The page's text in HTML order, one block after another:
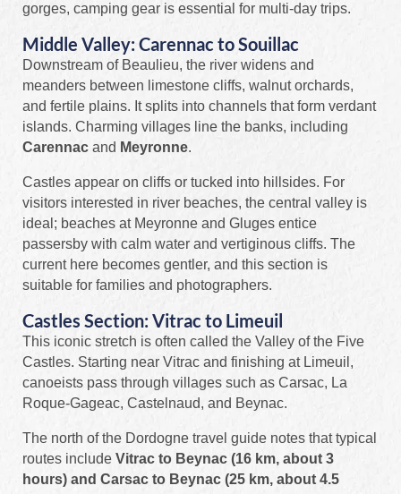
gorges, camping gear is essential for multi-day trips.
Middle Valley: Carennac to Souillac
Downstream of Beaulieu, the river widens and
meanders between limestone cliffs, walnut orchards,
and fertile plains. It splits into channels that form verdant
islands. Charming villages line the banks, including
Carennac and Meyronne.
Castles appear on cliffs or tucked into hillsides. For
visitors interested in river beaches, the central valley is
ideal; beaches at Meyronne and Gluges entice
passersby with calm water and vertiginous cliffs. The
current here becomes gentler, and this section is
suitable for families and photographers.
Castles Section: Vitrac to Limeuil
This iconic stretch is often called the Valley of the Five
Castles. Starting near Vitrac and finishing at Limeuil,
canoeists pass through villages such as Carsac, La
Roque-Gageac, Castelnaud, and Beynac.
The north of the Dordogne travel guide notes that typical
routes include Vitrac to Beynac (16 km, about 3
hours) and Carsac to Beynac (25 km, about 4.5